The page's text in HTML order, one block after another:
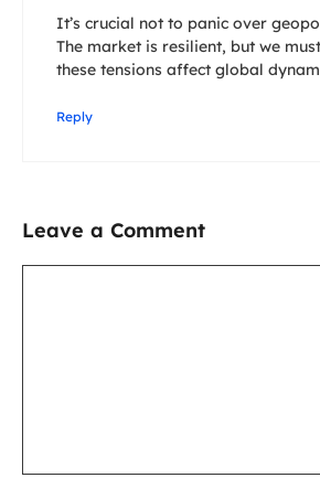
It’s crucial not to panic over
The market is resilient, but we
these tensions affect global
Reply
Leave a Comment